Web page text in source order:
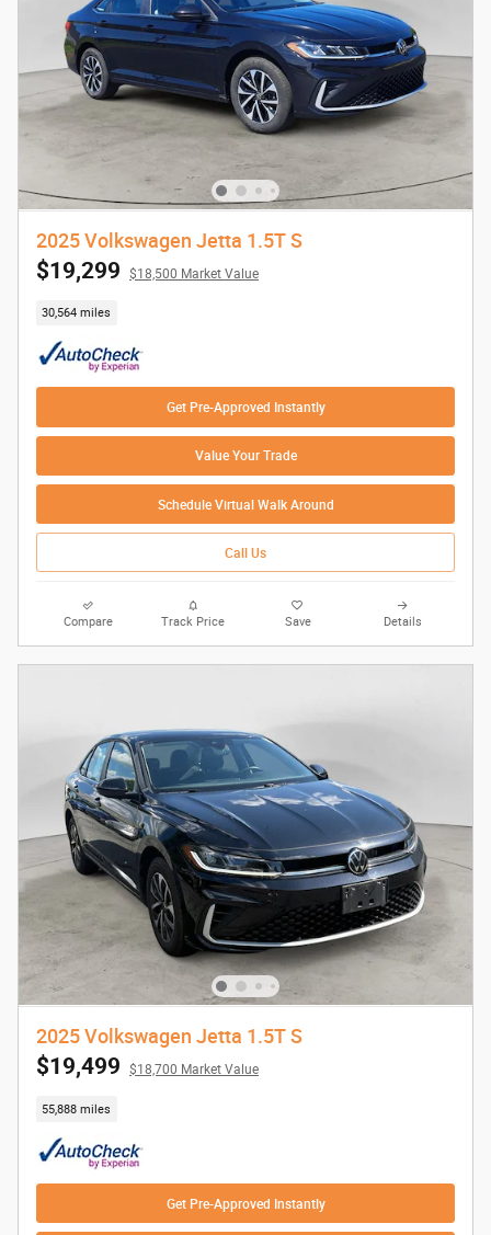
2025 Volkswagen Jetta 1.5T S
$19,299 $18,500 Market Value
30,564 miles
Get Pre-Approved Instantly
Value Your Trade
Schedule Virtual Walk Around
Call Us
Compare Track Price Save Details
2025 Volkswagen Jetta 1.5T S
$19,499 $18,700 Market Value
55,888 miles
Get Pre-Approved Instantly